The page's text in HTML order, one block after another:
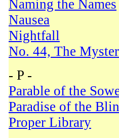
Naming the Names
Nausea
Nightfall
No. 44, The
- P -
Parable of the
Paradise of the
Proper Library